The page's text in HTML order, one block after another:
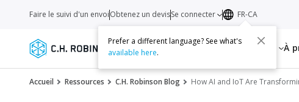
Services Transporteurs Ressources À
Faire le suivi d'un envoiObtenez un devisSe connecter FR-CA
Prefer a different language? See what's
available here.
Accueil Ressources C.H. Robinson Blog How AI and IoT Are